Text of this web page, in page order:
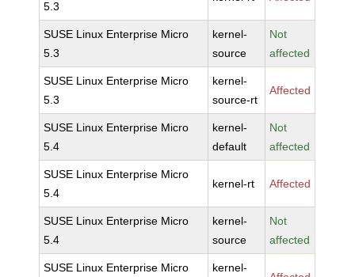
5.3
SUSE Linux Enterprise Micro
5.3
kernel-
source
Not
affected
SUSE Linux Enterprise Micro
5.3
kernel-
source-rt
Affected
SUSE Linux Enterprise Micro
5.4
kernel-
default
Not
affected
SUSE Linux Enterprise Micro
5.4
kernel-rt Affected
SUSE Linux Enterprise Micro
5.4
kernel-
source
Not
affected
SUSE Linux Enterprise Micro
kernel-